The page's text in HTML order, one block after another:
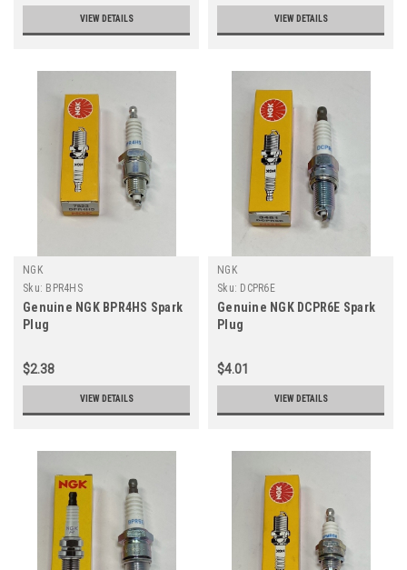
VIEW DETAILS VIEW DETAILS
NGK
Sku: BPR4HS
Genuine NGK BPR4HS Spark
Plug
$2.38
VIEW DETAILS
NGK
Sku: DCPR6E
Genuine NGK DCPR6E Spark
Plug
$4.01
VIEW DETAILS